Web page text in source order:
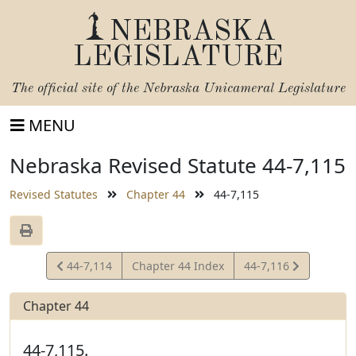
NEBRASKA
LEGISLATURE
The official site of the Nebraska Unicameral Legislature
MENU
Nebraska Revised Statute 44-7,115
Revised Statutes Chapter 44 44-7,115
View
Statute
44-7,114 Chapter 44 Index
View
Statute
44-7,116
Chapter 44
44-7,115.